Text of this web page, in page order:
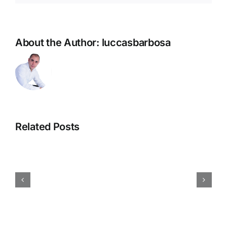
About the Author: luccasbarbosa
Related Posts
Bis